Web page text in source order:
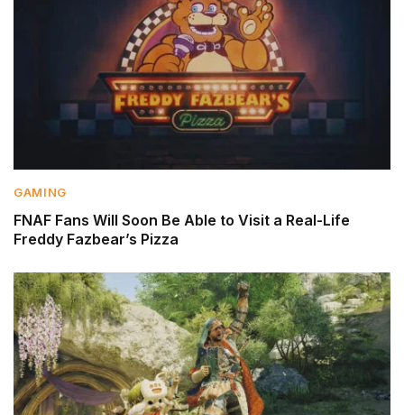
GAMING
FNAF Fans Will Soon Be Able to Visit a Real-Life
Freddy Fazbear’s Pizza